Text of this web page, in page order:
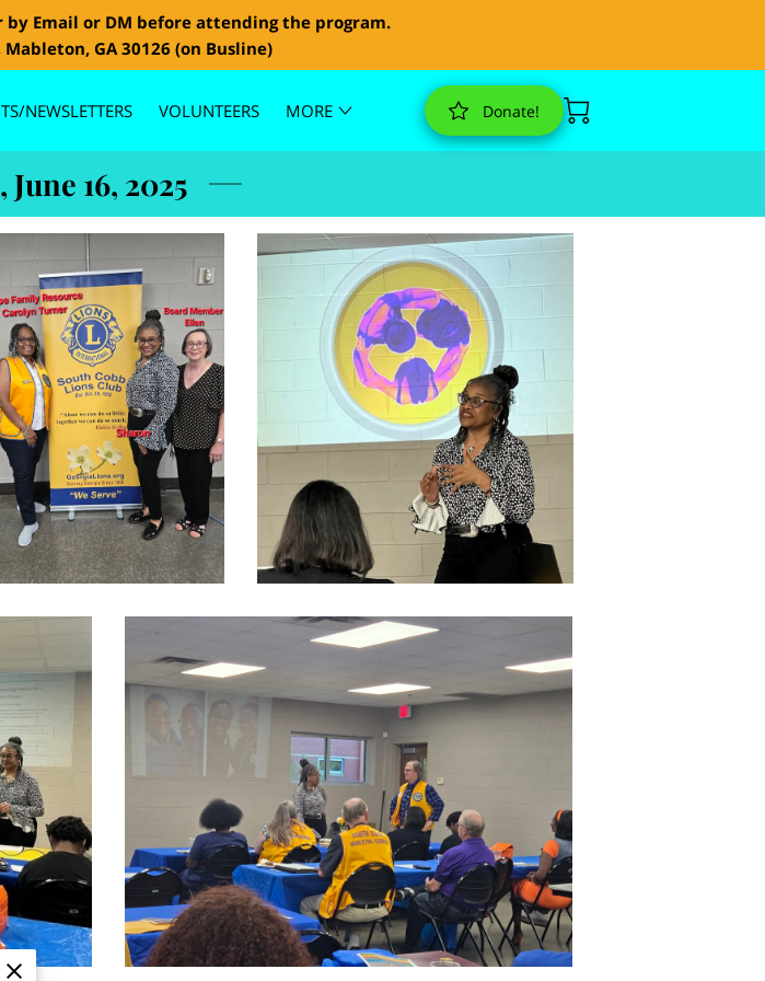
by Email or DM before attending the program.
GA 30126 (on Busline)
NEWSLETTERS
VOLUNTEERS
MORE Donate!
16, 2025